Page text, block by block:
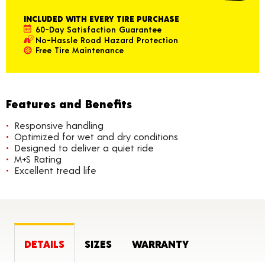
INCLUDED WITH EVERY TIRE PURCHASE
60-Day Satisfaction Guarantee
No-Hassle Road Hazard Protection
Free Tire Maintenance
Features and Benefits
Responsive handling
Optimized for wet and dry conditions
Designed to deliver a quiet ride
M+S Rating
Excellent tread life
DETAILS SIZES WARRANTY